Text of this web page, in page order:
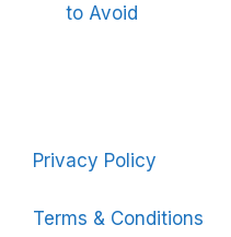
to Avoid
Privacy Policy
Terms & Conditions